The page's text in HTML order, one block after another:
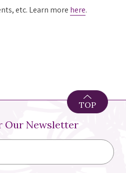
etc. Learn more here.
Our Newsletter
TOP